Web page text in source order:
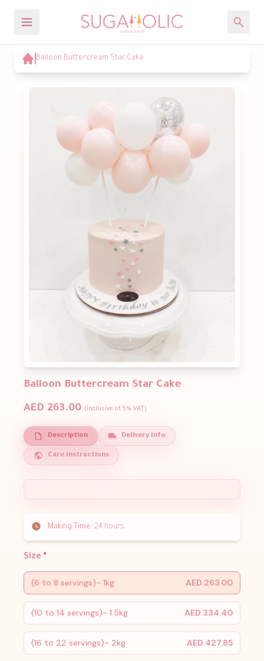
Balloon Buttercream Star Cake
Balloon Buttercream Star Cake
AED 263.00 (Inclusive of 5% VAT)
Description Delivery Info
Care Instructions
Making Time: 24 hours
Size *
(6 to 8 servings)- 1kg AED 263.00
(10 to 14 servings)- 1.5kg AED 334.40
(16 to 22 servings)- 2kg AED 427.85